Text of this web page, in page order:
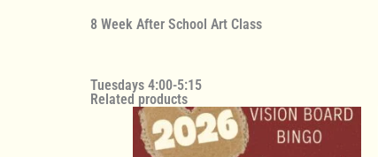
8 Week After School Art Class
Tuesdays 4:00-5:15
Related products